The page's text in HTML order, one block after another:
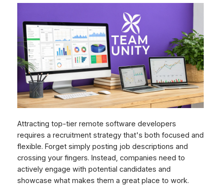
Attracting top-tier remote software developers
requires a recruitment strategy that's both focused and
flexible. Forget simply posting job descriptions and
crossing your fingers. Instead, companies need to
actively engage with potential candidates and
showcase what makes them a great place to work.